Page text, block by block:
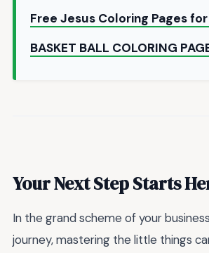
Free Jesus Coloring Pages
BASKET BALL COLORING
Your Next Step Starts
In the grand scheme of your
journey, mastering the little things